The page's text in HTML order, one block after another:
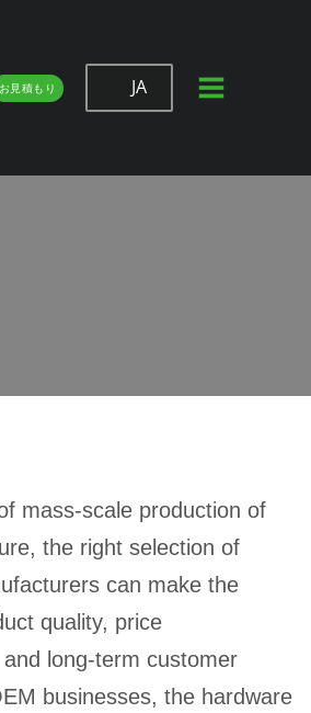
お見積もり JA
Right Drawer Slide
mass-scale production of
the right selection of
can make the
quality, price
long-term customer
businesses, the hardware